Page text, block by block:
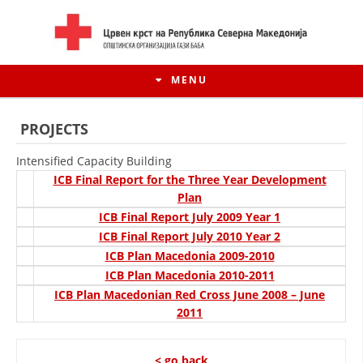
MENU
HISTORY OF MOVEMENT
PROJECTS
Intensified Capacity Building
ICB Final Report for the Three Year Development
Plan
ICB Final Report July 2009 Year 1
ICB Final Report July 2010 Year 2
ICB Plan Macedonia 2009-2010
ICB Plan Macedonia 2010-2011
ICB Plan Macedonian Red Cross June 2008 – June
2011